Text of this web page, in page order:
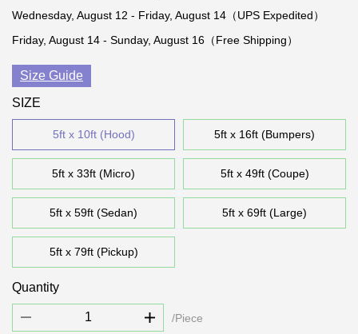
Wednesday, August 12 - Friday, August 14（UPS Expedited）
Friday, August 14 - Sunday, August 16（Free Shipping）
Size Guide
SIZE
5ft x 10ft (Hood) 5ft x 16ft (Bumpers)
5ft x 33ft (Micro) 5ft x 49ft (Coupe)
5ft x 59ft (Sedan) 5ft x 69ft (Large)
5ft x 79ft (Pickup)
Quantity
/Piece